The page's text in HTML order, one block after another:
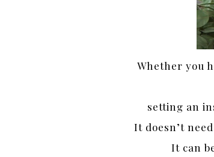
Whether you
setting an
It doesn’t
It can